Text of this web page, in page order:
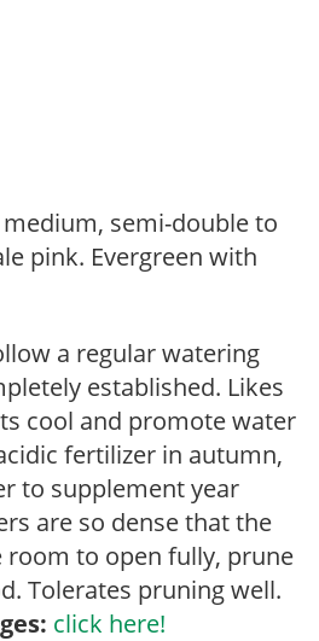
semi-double to
pink. Evergreen with
a regular watering
established. Likes
cool and promote water
fertilizer in autumn,
to supplement year
are so dense that the
room to open fully, prune
Tolerates pruning well.
click here!